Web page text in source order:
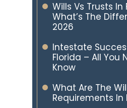
Wills Vs Trusts In
What’s The
2026
Intestate
Florida – All You
Know
What Are The
Requirements In